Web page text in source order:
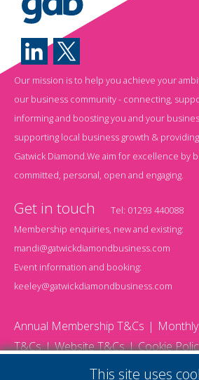
Our mission is to help you achieve your
our business community - connecting,
informing and boosting you and your
supporting local business growth &
Gatwick Diamond.We aim for excellence by
committed, personal, open and engaging.
Get in touch Tel: 01293 440088
Membership enquiries, new and existing:
mandi@gatwickdiamondbusiness.com
Event information and booking:
keeley@gatwickdiamondbusiness.com
Annual Membership T&Cs
T&Cs
Website T&Cs Cookie
This site uses